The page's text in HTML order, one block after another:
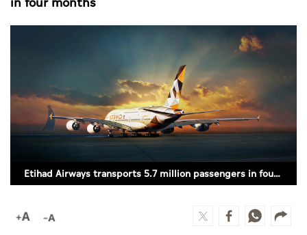
Culture
Video
Infograph
Caricature
Newspaper
Etihad Airways transports 5.7 million passengers in four months